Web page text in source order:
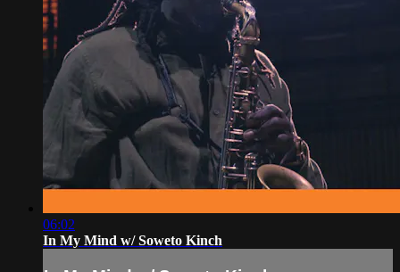
06:02
In My Mind w/ Soweto Kinch